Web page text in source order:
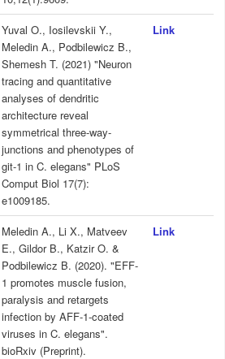
Yuval O., Iosilevskii Y.,
Meledin A., Podbilewicz B.,
Shemesh T. (2021) "Neuron
tracing and quantitative
analyses of dendritic
architecture reveal
symmetrical three-way-
junctions and phenotypes of
git-1 in C. elegans" PLoS
Comput Biol 17(7):
e1009185.
Link
Meledin A., Li X., Matveev
E., Gildor B., Katzir O. &
Podbilewicz B. (2020). "EFF-
1 promotes muscle fusion,
paralysis and retargets
infection by AFF-1-coated
viruses in C. elegans".
bioRxiv (Preprint).
Link